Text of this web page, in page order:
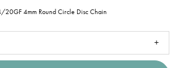
20GF 4mm Round Circle Disc Chain